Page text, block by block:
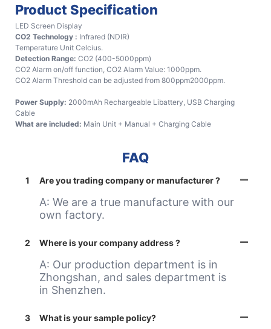
Product Specification
LED Screen Display
CO2 Technology : Infrared (NDIR)
Temperature Unit Celcius.
Detection Range: CO2 (400-5000ppm)
CO2 Alarm on/off function, CO2 Alarm Value: 1000ppm.
CO2 Alarm Threshold can be adjusted from 800ppm2000ppm.
Power Supply: 2000mAh Rechargeable Libattery, USB Charging
Cable
What are included: Main Unit + Manual + Charging Cable
FAQ
1 Are you trading company or manufacturer ?
A: We are a true manufacture with our
own factory.
2 Where is your company address ?
A: Our production department is in
Zhongshan, and sales department is
in Shenzhen.
3 What is your sample policy?